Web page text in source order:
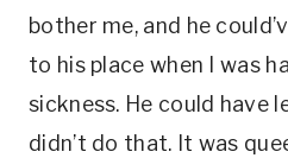
bother me, and he
to his place when I was
sickness. He could have
didn’t do that. It was